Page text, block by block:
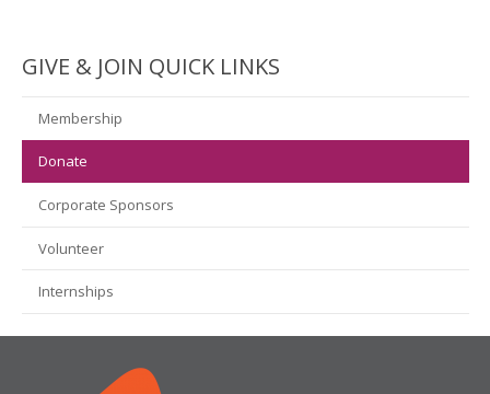
GIVE & JOIN QUICK LINKS
Membership
Donate
Corporate Sponsors
Volunteer
Internships